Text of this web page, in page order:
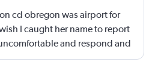
cd obregon was airport for
I caught her name to report
and respond and
than that!